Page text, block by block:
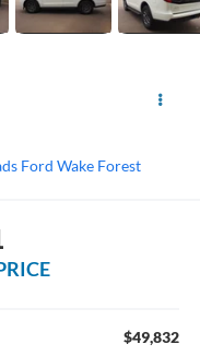
Ford Wake Forest
$49,832